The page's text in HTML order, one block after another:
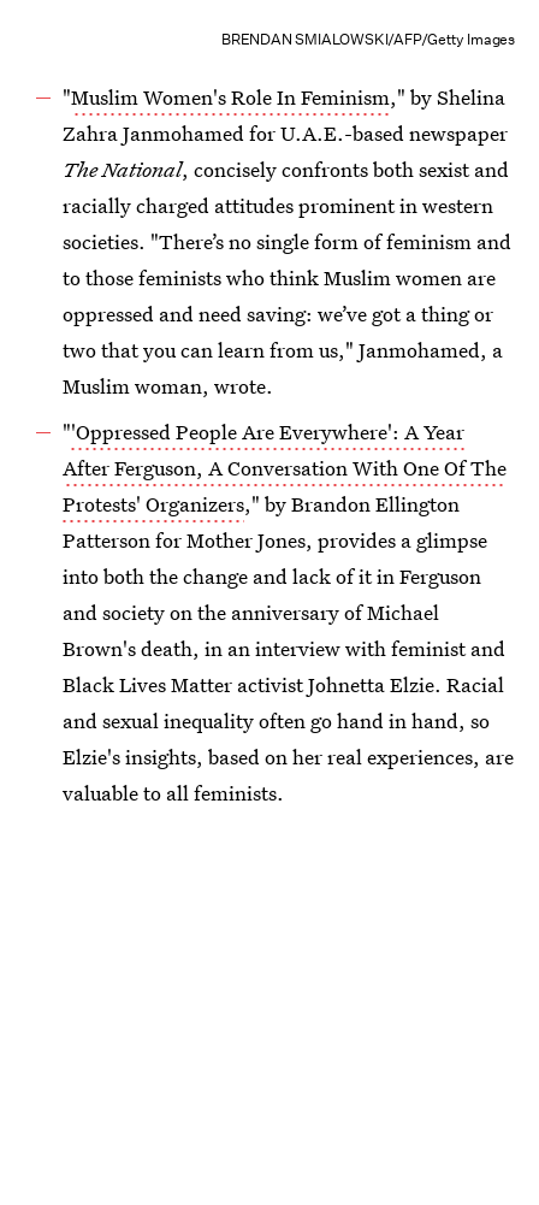
BRENDAN SMIALOWSKI/AFP/Getty Images
"Muslim Women's Role In Feminism," by Shelina
Zahra Janmohamed for U.A.E.-based newspaper
The National, concisely confronts both sexist and
racially charged attitudes prominent in western
societies. "There’s no single form of feminism and
to those feminists who think Muslim women are
oppressed and need saving: we’ve got a thing or
two that you can learn from us," Janmohamed, a
Muslim woman, wrote.
"'Oppressed People Are Everywhere': A Year
After Ferguson, A Conversation With One Of The
Protests' Organizers," by Brandon Ellington
Patterson for Mother Jones, provides a glimpse
into both the change and lack of it in Ferguson
and society on the anniversary of Michael
Brown's death, in an interview with feminist and
Black Lives Matter activist Johnetta Elzie. Racial
and sexual inequality often go hand in hand, so
Elzie's insights, based on her real experiences, are
valuable to all feminists.